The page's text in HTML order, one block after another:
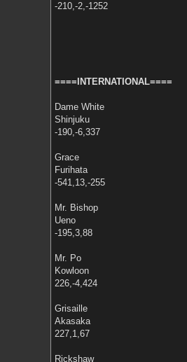
-210,-2,-1252
====INTERNATIONAL====
Dame White
Shinjuku
-190,-6,337
Grace
Furihata
-541,13,-255
Mr. Bishop
Ueno
-195,3,88
Mr. Po
Kowloon
226,-4,424
Grisaille
Akasaka
227,1,67
Rickshaw